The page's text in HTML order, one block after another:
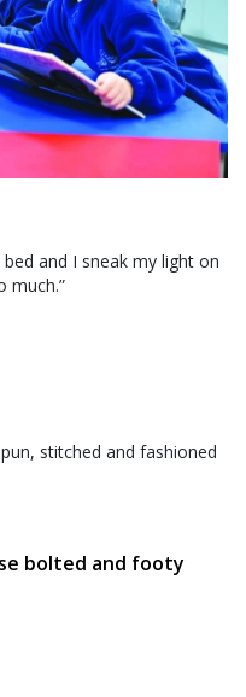
and I sneak my light on
much.”
stitched and fashioned
bolted and footy